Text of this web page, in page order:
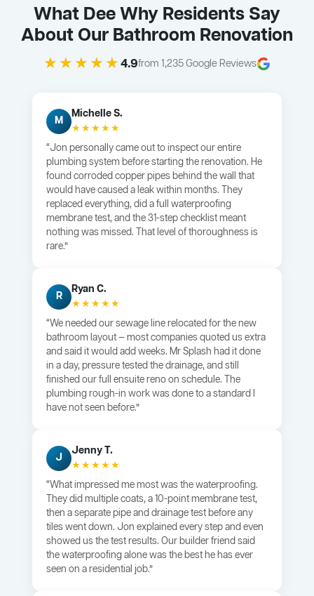
What Dee Why Residents Say
About Our Bathroom Renovation
★★★★★4.9from 1,235 Google Reviews
M
Michelle S.
★★★★★
“Jon personally came out to inspect our entire
plumbing system before starting the renovation. He
found corroded copper pipes behind the wall that
would have caused a leak within months. They
replaced everything, did a full waterproofing
membrane test, and the 31-step checklist meant
nothing was missed. That level of thoroughness is
rare.”
R
Ryan C.
★★★★★
“We needed our sewage line relocated for the new
bathroom layout — most companies quoted us extra
and said it would add weeks. Mr Splash had it done
in a day, pressure tested the drainage, and still
finished our full ensuite reno on schedule. The
plumbing rough-in work was done to a standard I
have not seen before.”
J
Jenny T.
★★★★★
“What impressed me most was the waterproofing.
They did multiple coats, a 10-point membrane test,
then a separate pipe and drainage test before any
tiles went down. Jon explained every step and even
showed us the test results. Our builder friend said
the waterproofing alone was the best he has ever
seen on a residential job.”